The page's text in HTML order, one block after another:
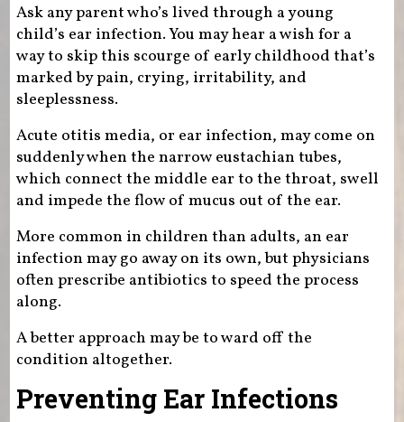
Ask any parent who’s lived through a young
child’s ear infection. You may hear a wish for a
way to skip this scourge of early childhood that’s
marked by pain, crying, irritability, and
sleeplessness.
Acute otitis media, or ear infection, may come on
suddenly when the narrow eustachian tubes,
which connect the middle ear to the throat, swell
and impede the flow of mucus out of the ear.
More common in children than adults, an ear
infection may go away on its own, but physicians
often prescribe antibiotics to speed the process
along.
A better approach may be to ward off the
condition altogether.
Preventing Ear Infections